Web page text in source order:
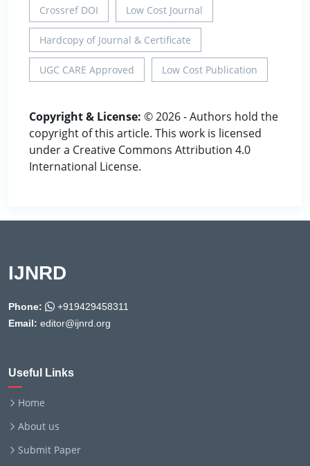
Crossref DOI Low Cost Journal
Hardcopy of Journal & Certificate
UGC CARE Approved Low Cost Publication
Copyright & License: © 2026 - Authors hold the
copyright of this article. This work is licensed
under a Creative Commons Attribution 4.0
International License.
IJNRD
Phone:
+919429458311
Email: editor@ijnrd.org
Useful Links
Home
About us
Submit Paper